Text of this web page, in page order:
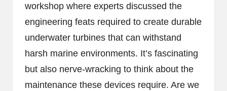
workshop where experts discussed the
engineering feats required to create durable
underwater turbines that can withstand
harsh marine environments. It’s fascinating
but also nerve-wracking to think about the
maintenance these devices require. Are we